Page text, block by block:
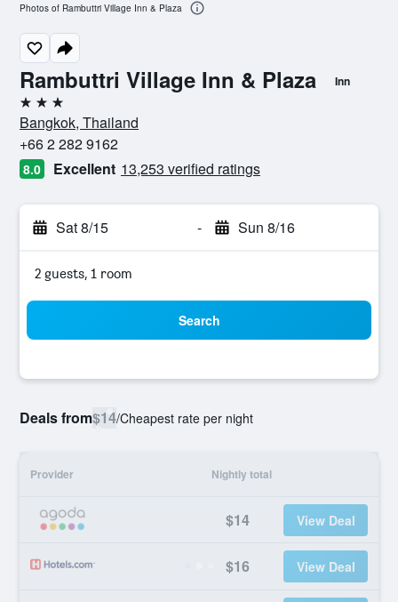
Rambuttri Village Inn & Plaza Inn
3 stars
Bangkok, Thailand
+66 2 282 9162
8.0 Excellent 13,253 verified ratings
Sat 8/15 - Sun 8/16
2 guests, 1 room
Search
Deals from$14/Cheapest rate per night
Provider Nightly total
$14 View Deal
$16 View Deal
Photos of Rambuttri Village Inn & Plaza